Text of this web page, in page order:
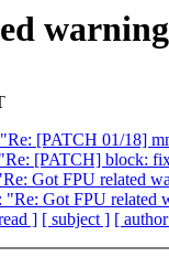
[PATCH 01/18]
[PATCH] block:
Got FPU related
"Re: Got FPU related
] [ subject ] [